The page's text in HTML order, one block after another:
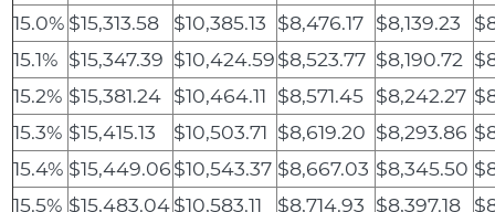
15.0% $15,313.58 $10,385.13 $8,476.17 $8,139.23
15.1% $15,347.39 $10,424.59$8,523.77 $8,190.72
15.2% $15,381.24 $10,464.11 $8,571.45 $8,242.27
15.3% $15,415.13 $10,503.71 $8,619.20 $8,293.86
15.4% $15,449.06$10,543.37 $8,667.03 $8,345.50
15.5% $15,483.04$10,583.11 $8,714.93 $8,397.18